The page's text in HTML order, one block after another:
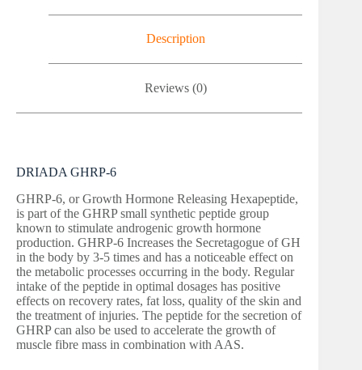
Description
Reviews (0)
DRIADA GHRP-6
GHRP-6, or Growth Hormone Releasing Hexapeptide,
is part of the GHRP small synthetic peptide group
known to stimulate androgenic growth hormone
production. GHRP-6 Increases the Secretagogue of GH
in the body by 3-5 times and has a noticeable effect on
the metabolic processes occurring in the body. Regular
intake of the peptide in optimal dosages has positive
effects on recovery rates, fat loss, quality of the skin and
the treatment of injuries. The peptide for the secretion of
GHRP can also be used to accelerate the growth of
muscle fibre mass in combination with AAS.